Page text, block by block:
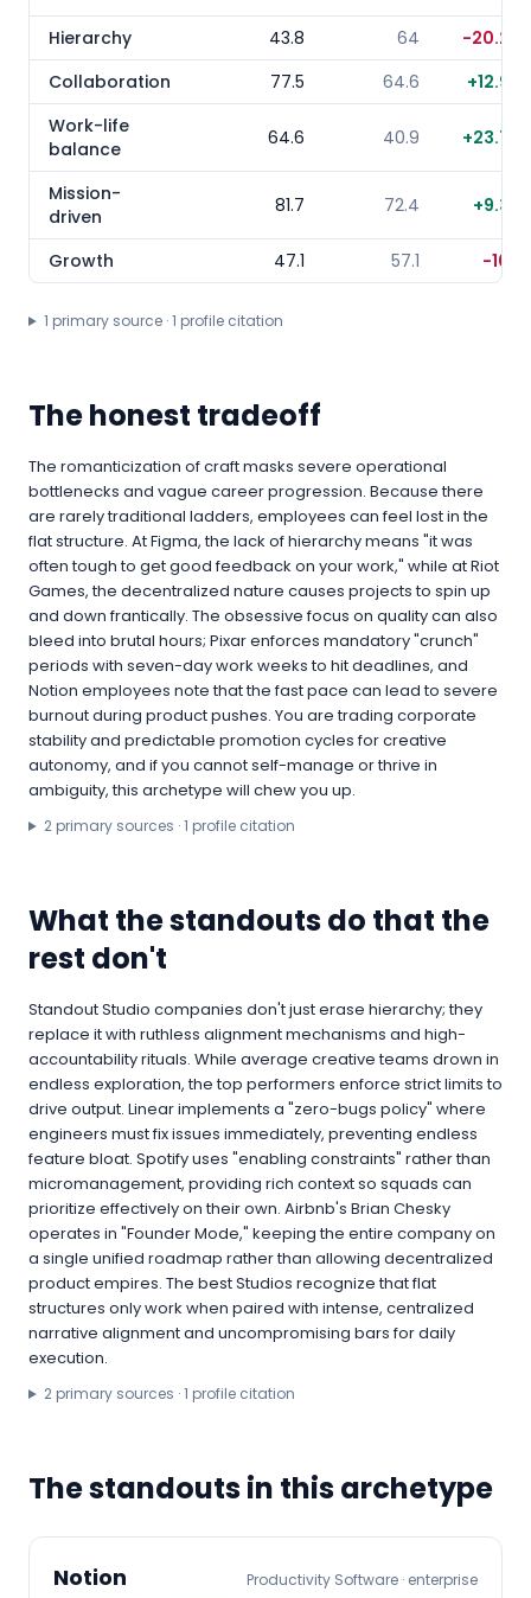
Hierarchy
43.8 64
-20.2
Collaboration
77.5 64.6 +12.9
Work-life
balance
64.6 40.9 +23.7
Mission-
driven
81.7 72.4 +9.3
Growth 47.1 57.1 -10
1 primary source·1 profile citation
The honest tradeoff
The romanticization of craft masks severe operational
bottlenecks and vague career progression. Because there
are rarely traditional ladders, employees can feel lost in the
flat structure. At Figma, the lack of hierarchy means "it was
often tough to get good feedback on your work," while at Riot
Games, the decentralized nature causes projects to spin up
and down frantically. The obsessive focus on quality can also
bleed into brutal hours; Pixar enforces mandatory "crunch"
periods with seven-day work weeks to hit deadlines, and
Notion employees note that the fast pace can lead to severe
burnout during product pushes. You are trading corporate
stability and predictable promotion cycles for creative
autonomy, and if you cannot self-manage or thrive in
ambiguity, this archetype will chew you up.
2primary sources ·1 profile citation
What the standouts do that the
rest don't
Standout Studio companies don't just erase hierarchy; they
replace it with ruthless alignment mechanisms and high-
accountability rituals. While average creative teams drown in
endless exploration, the top performers enforce strict limits to
drive output. Linear implements a "zero-bugs policy" where
engineers must fix issues immediately, preventing endless
feature bloat. Spotify uses "enabling constraints" rather than
micromanagement, providing rich context so squads can
prioritize effectively on their own. Airbnb's Brian Chesky
operates in "Founder Mode," keeping the entire company on
a single unified roadmap rather than allowing decentralized
product empires. The best Studios recognize that flat
structures only work when paired with intense, centralized
narrative alignment and uncompromising bars for daily
execution.
2primary sources ·1 profile citation
The standouts in this archetype
Notion Productivity Software · enterprise